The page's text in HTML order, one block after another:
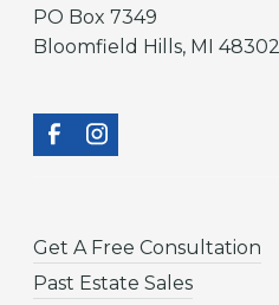
PO Box 7349
Bloomfield Hills, MI 48302
Get A Free Consultation
Past Estate Sales